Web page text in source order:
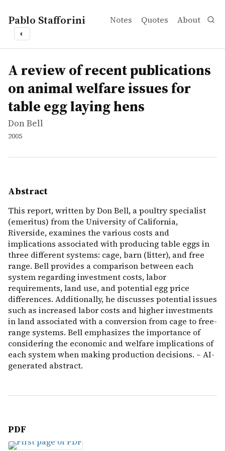
Pablo Stafforini Notes Quotes About
◐
works
Don Bell
A review of recent publications on animal welfare
report
This report, written by Don Bell, a poultry specialist
A review of recent publications
on animal welfare issues for
table egg laying hens
Don Bell
2005
Abstract
This report, written by Don Bell, a poultry specialist
(emeritus) from the University of California,
Riverside, examines the various costs and
implications associated with producing table eggs in
three different systems: cage, barn (litter), and free
range. Bell provides a comparison between each
system regarding investment costs, labor
requirements, land use, and potential egg price
differences. Additionally, he discusses potential issues
such as increased labor costs and higher investments
in land associated with a conversion from cage to free-
range systems. Bell emphasizes the importance of
considering the economic and welfare implications of
each system when making production decisions. – AI-
generated abstract.
PDF